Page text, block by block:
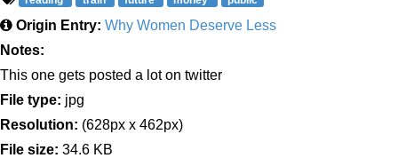
Origin Entry: Why Women Deserve Less
Notes:
This one gets posted a lot on twitter
File type: jpg
Resolution: (628px x 462px)
File size: 34.6 KB